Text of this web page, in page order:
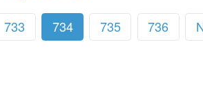
733 734 735 736